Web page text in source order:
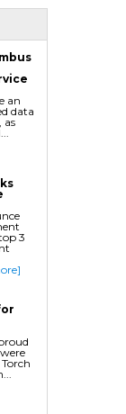
an
data
as
3